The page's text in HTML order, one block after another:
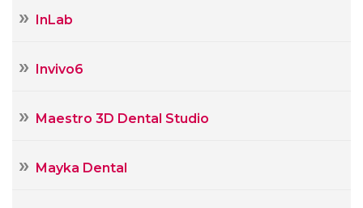
InLab
Invivo6
Maestro 3D Dental Studio
Mayka Dental